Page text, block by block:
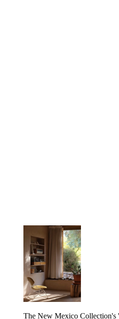
The New Mexico Collection's